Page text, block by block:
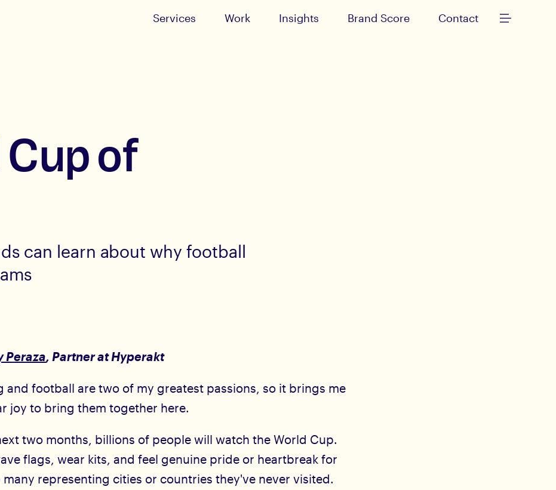
Services Work Insights Brand Score Contact
of
can learn about why football
Peraza, Partner at Hyperakt
and football are two of my greatest passions, so it brings me
joy to bring them together here.
two months, billions of people will watch the World Cup.
flags, wear kits, and feel genuine pride or heartbreak for
representing cities or countries they've never visited.